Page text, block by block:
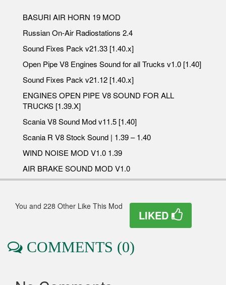
BASURI AIR HORN 19 MOD
Russian On-Air Radiostations 2.4
Sound Fixes Pack v21.33 [1.40.x]
Open Pipe V8 Engines Sound for all Trucks v1.0 [1.40]
Sound Fixes Pack v21.12 [1.40.x]
ENGINES OPEN PIPE V8 SOUND FOR ALL
TRUCKS [1.39.X]
Scania V8 Sound Mod v11.5 [1.40]
Scania R V8 Stock Sound | 1.39 – 1.40
WIND NOISE MOD V1.0 1.39
AIR BRAKE SOUND MOD V1.0
You and 228 Other Like This Mod
LIKED
COMMENTS (0)